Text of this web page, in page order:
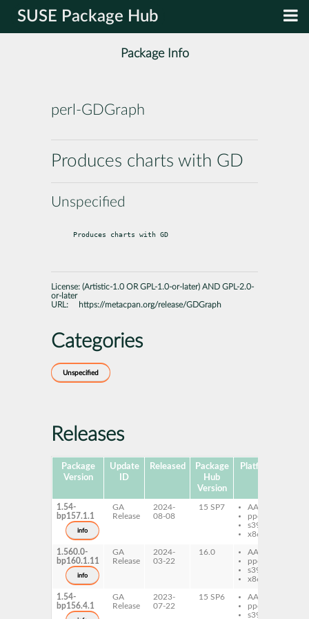
SUSE Package Hub
Package Info
perl-GDGraph
Produces charts with GD
Unspecified
Produces charts with GD
License: (Artistic-1.0 OR GPL-1.0-or-later) AND GPL-2.0-
or-later
URL:
https://metacpan.org/release/GDGraph
Categories
Unspecified
Releases
Package
Version
Update
ID
Released
Package
Hub
Version
Platforms
1.54-
bp157.1.1
info
GA
Release
2024-
08-08
15 SP7
AArch64
ppc64le
s390x
x86-64
1.560.0-
bp160.1.11
info
GA
Release
2024-
03-22
16.0
AArch64
ppc64le
s390x
x86-64
1.54-
bp156.4.1
GA
Release
2023-
07-22
15 SP6
AArch64
ppc64le
s390x